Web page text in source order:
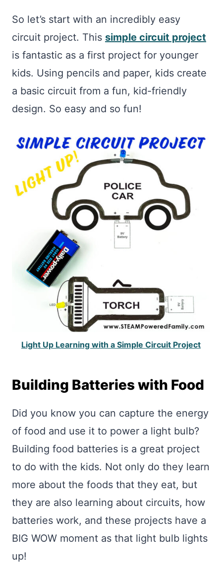
So let’s start with an incredibly easy
circuit project. This simple circuit project
is fantastic as a first project for younger
kids. Using pencils and paper, kids create
a basic circuit from a fun, kid-friendly
design. So easy and so fun!
Light Up Learning with a Simple Circuit Project
Building Batteries with Food
Did you know you can capture the energy
of food and use it to power a light bulb?
Building food batteries is a great project
to do with the kids. Not only do they learn
more about the foods that they eat, but
they are also learning about circuits, how
batteries work, and these projects have a
BIG WOW moment as that light bulb lights
up!